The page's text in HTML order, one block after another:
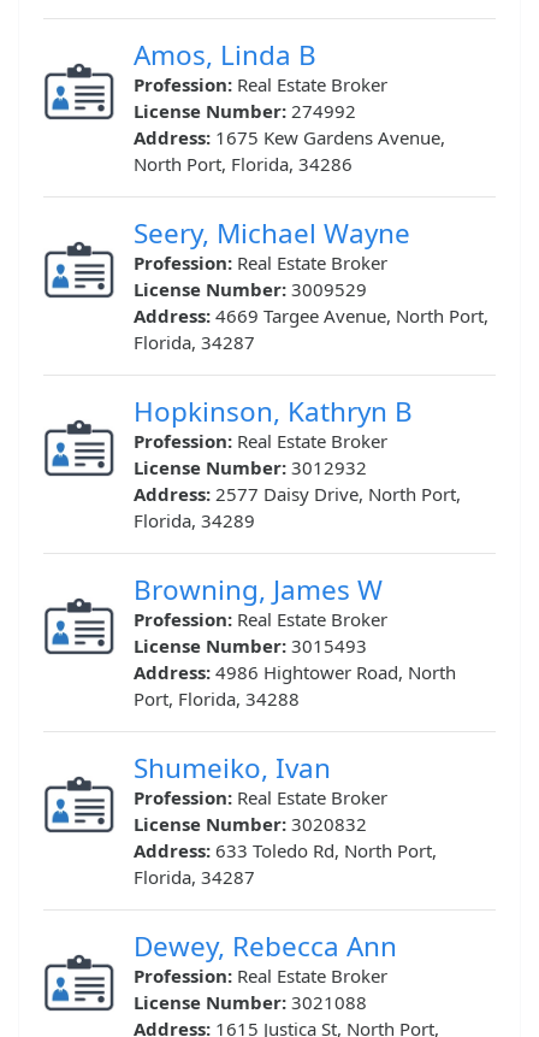
Amos, Linda B
Profession: Real Estate Broker
License Number: 274992
Address: 1675 Kew Gardens Avenue,
North Port, Florida, 34286
Seery, Michael Wayne
Profession: Real Estate Broker
License Number: 3009529
Address: 4669 Targee Avenue, North Port,
Florida, 34287
Hopkinson, Kathryn B
Profession: Real Estate Broker
License Number: 3012932
Address: 2577 Daisy Drive, North Port,
Florida, 34289
Browning, James W
Profession: Real Estate Broker
License Number: 3015493
Address: 4986 Hightower Road, North
Port, Florida, 34288
Shumeiko, Ivan
Profession: Real Estate Broker
License Number: 3020832
Address: 633 Toledo Rd, North Port,
Florida, 34287
Dewey, Rebecca Ann
Profession: Real Estate Broker
License Number: 3021088
Address: 1615 Justica St, North Port,